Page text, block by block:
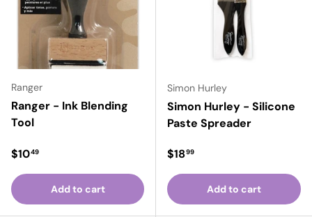
Ranger
Ranger - Ink Blending
Tool
Regular price
$1049
Add to cart
Simon Hurley
Simon Hurley - Silicone
Paste Spreader
Regular price
$1899
Add to cart